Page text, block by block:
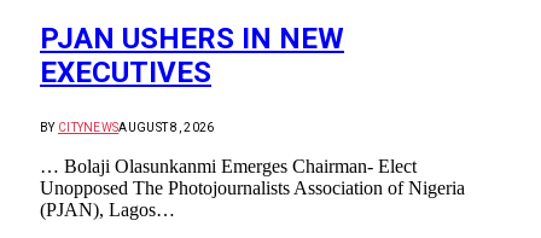
PJAN USHERS IN NEW
EXECUTIVES
BY CITYNEWSAUGUST 8, 2026
… Bolaji Olasunkanmi Emerges Chairman- Elect
Unopposed The Photojournalists Association of Nigeria
(PJAN), Lagos…